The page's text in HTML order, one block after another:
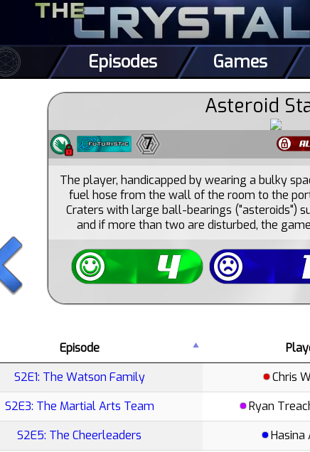
Episodes Games
Asteroid
7
The player, handicapped by wearing a bulky
fuel hose from the wall of the room to the
Craters with large ball-bearings ("asteroids")
and if more than two are disturbed, the
Episode
S2E1: The Watson Family
Chris
S2E3: The Martial Arts Team
Ryan
S2E5: The Cheerleaders
Hasina